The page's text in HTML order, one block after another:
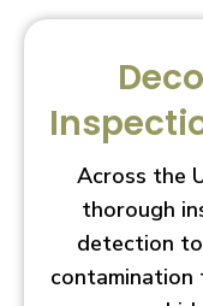
Across the
thorough
detection